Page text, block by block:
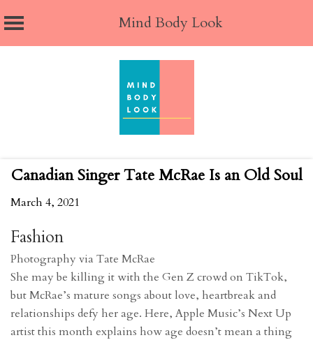
Mind Body Look
Canadian Singer Tate McRae Is an Old Soul
March 4, 2021
Fashion
Photography via Tate McRae
She may be killing it with the Gen Z crowd on TikTok,
but McRae’s mature songs about love, heartbreak and
relationships defy her age. Here, Apple Music’s Next Up
artist this month explains how age doesn’t mean a thing